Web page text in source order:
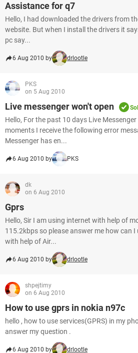
Assistance for q7
Hello, I had downloaded the drivers from
website. But when I install the drivers it
pc say...
6 Aug 2010 by drlootle
PKS
on 5 Aug 2010
Live messenger won't open
Hello, For the past 10 days Live
moments I receive the following error
Messenger has en...
6 Aug 2010 by PKS
dk
on 6 Aug 2010
Gprs
Hello, Sir I am using internet with help of
115.2kbps so please answer me how can
with help of Air...
6 Aug 2010 by drlootle
shpejtimy
on 6 Aug 2010
How to use gprs in nokia n97c
hello , how to use services(GPRS) in my
answer my question .
6 Aug 2010 by drlootle